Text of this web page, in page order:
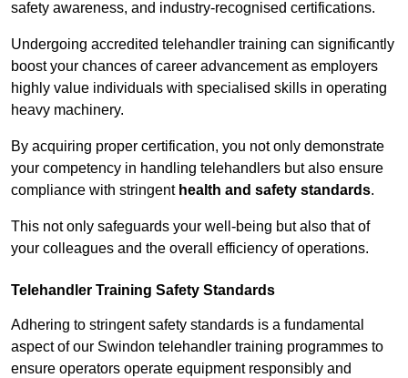
safety awareness, and industry-recognised certifications.
Undergoing accredited telehandler training can significantly
boost your chances of career advancement as employers
highly value individuals with specialised skills in operating
heavy machinery.
By acquiring proper certification, you not only demonstrate
your competency in handling telehandlers but also ensure
compliance with stringent health and safety standards.
This not only safeguards your well-being but also that of
your colleagues and the overall efficiency of operations.
Telehandler Training Safety Standards
Adhering to stringent safety standards is a fundamental
aspect of our Swindon telehandler training programmes to
ensure operators operate equipment responsibly and